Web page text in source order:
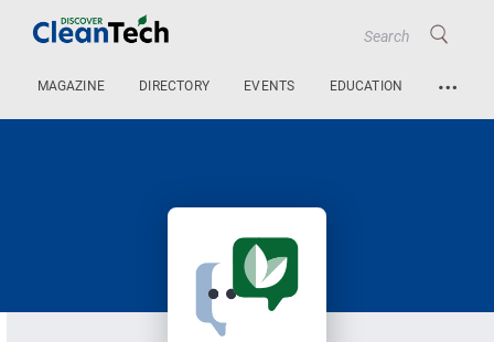
MAGAZINE DIRECTORY EVENTS EDUCATION …